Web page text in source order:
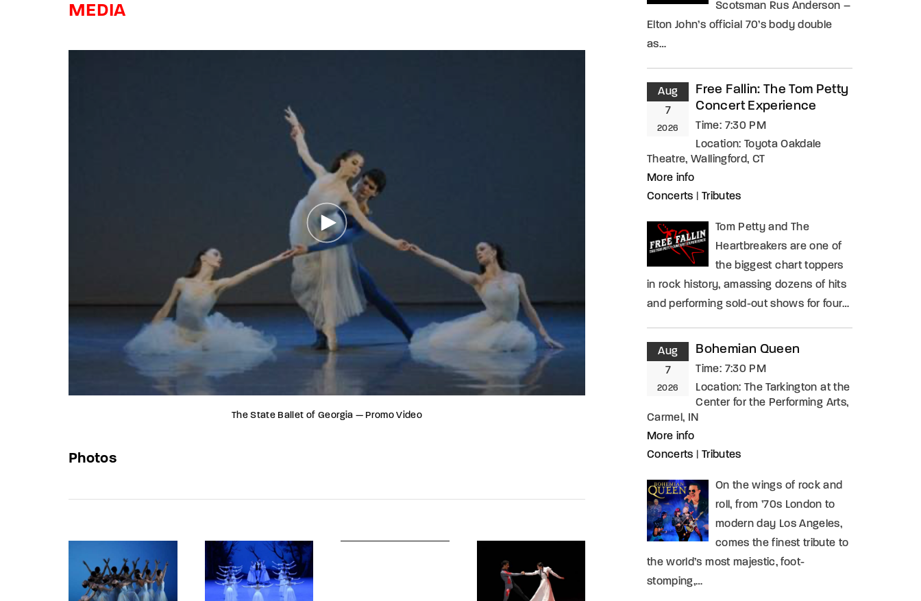
MEDIA
The State Ballet of Georgia — Promo Video
Photos
Scotsman Rus Anderson –
Elton John’s official 70’s body double
as…
Aug
7
2026
Free Fallin: The Tom Petty
Concert Experience
Time: 7:30 PM
Location: Toyota Oakdale
Theatre, Wallingford, CT
More info
Concerts
Tributes
Tom Petty and The
Heartbreakers are one of
the biggest chart toppers
in rock history, amassing dozens of hits
and performing sold-out shows for four…
Aug
7
2026
Bohemian Queen
Time: 7:30 PM
Location: The Tarkington at the
Center for the Performing Arts,
Carmel, IN
More info
Concerts
Tributes
On the wings of rock and
roll, from ’70s London to
modern day Los Angeles,
comes the finest tribute to
the world’s most majestic, foot-
stomping,…